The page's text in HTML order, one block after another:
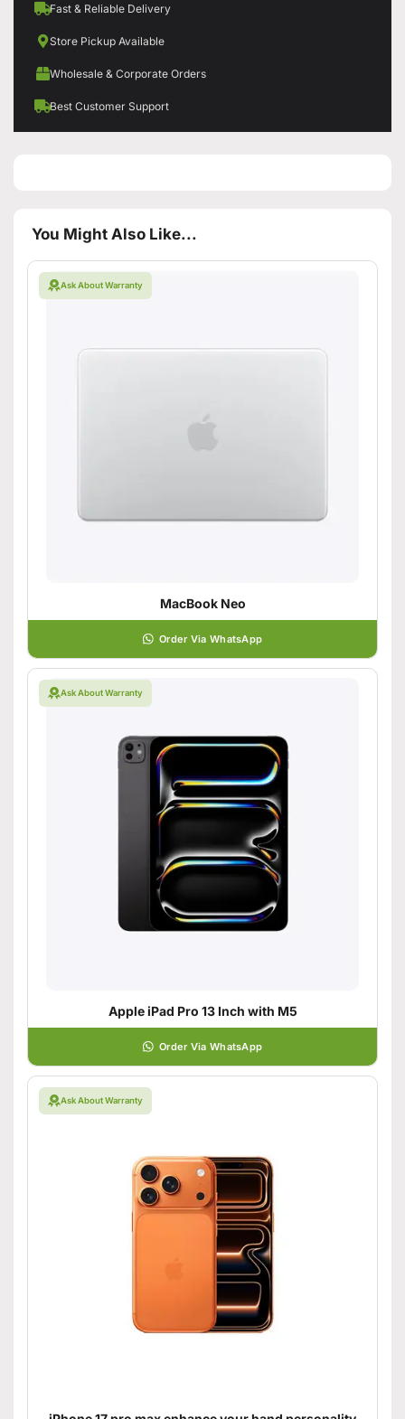
Fast & Reliable Delivery
Store Pickup Available
Wholesale & Corporate Orders
Best Customer Support
You Might Also Like...
Ask About Warranty
MacBook Neo
Order Via WhatsApp
Ask About Warranty
Apple iPad Pro 13 Inch with M5
Order Via WhatsApp
Ask About Warranty